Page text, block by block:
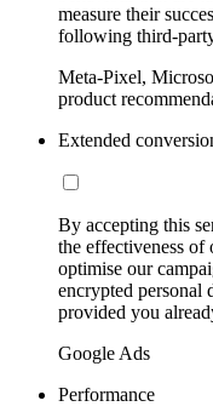
measure their
following third-
Meta-Pixel,
product
Extended
By accepting this
the effectiveness
optimise our
encrypted personal
provided you
Google Ads
Performance